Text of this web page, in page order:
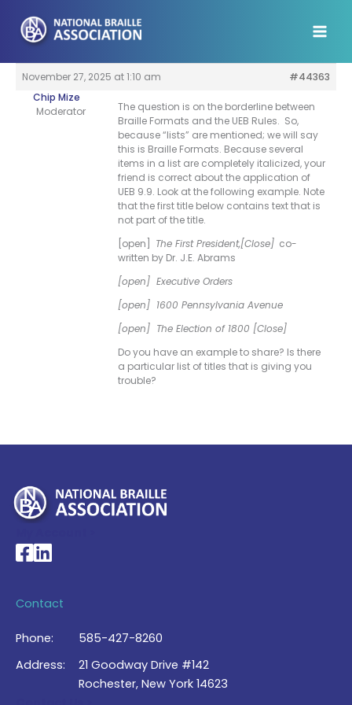
content
November 27, 2025 at 1:10 am
#44363
Chip Mize
Moderator
The question is on the borderline between
Braille Formats and the UEB Rules. So,
because “lists” are mentioned; we will say
this is Braille Formats. Because several
items in a list are completely italicized, your
friend is correct about the application of
UEB 9.9. Look at the following example. Note
that the first title below contains text that is
not part of the title.
[open] The First President,[Close] co-
written by Dr. J.E. Abrams
[open] Executive Orders
[open] 1600 Pennsylvania Avenue
[open] The Election of 1800 [Close]
Do you have an example to share? Is there
a particular list of titles that is giving you
trouble?
National Braille Association's Facebook page
National Braille Association's LinkedIn page
Contact
Phone:
585-427-8260
Address:
21 Goodway Drive #142
Rochester, New York 14623